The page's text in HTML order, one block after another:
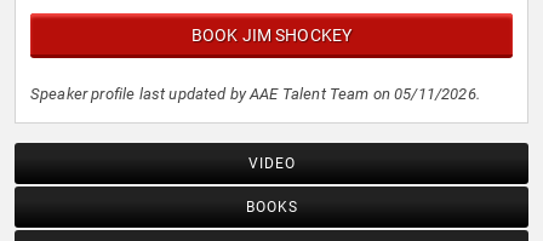
BOOK JIM SHOCKEY
Speaker profile last updated by AAE Talent Team on 05/11/2026.
VIDEO
BOOKS